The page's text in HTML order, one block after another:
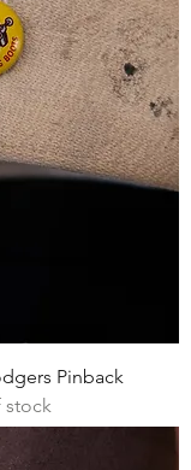
Pinback
stock